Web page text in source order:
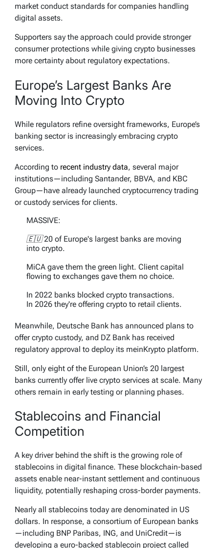
market conduct standards for companies handling
digital assets.
Supporters say the approach could provide stronger
consumer protections while giving crypto businesses
more certainty about regulatory expectations.
Europe’s Largest Banks Are
Moving Into Crypto
While regulators refine oversight frameworks, Europe’s
banking sector is increasingly embracing crypto
services.
According to recent industry data, several major
institutions—including Santander, BBVA, and KBC
Group—have already launched cryptocurrency trading
or custody services for clients.
MASSIVE:
🇪🇺 20 of Europe's largest banks are moving
into crypto.
MiCA gave them the green light. Client capital
flowing to exchanges gave them no choice.
In 2022 banks blocked crypto transactions.
In 2026 they're offering crypto to retail clients.
The shift is happening…
pic.twitter.com/NiLAYpamup
— Merlijn The Trader (@MerlijnTrader)March
Meanwhile, Deutsche Bank has announced plans to
offer crypto custody, and DZ Bank has received
regulatory approval to deploy its meinKrypto platform.
Still, only eight of the European Union’s 20 largest
banks currently offer live crypto services at scale. Many
others remain in early testing or planning phases.
Stablecoins and Financial
Competition
A key driver behind the shift is the growing role of
stablecoins in digital finance. These blockchain-based
assets enable near-instant settlement and continuous
liquidity, potentially reshaping cross-border payments.
Nearly all stablecoins today are denominated in US
dollars. In response, a consortium of European banks
—including BNP Paribas, ING, and UniCredit—is
developing a euro-backed stablecoin project called